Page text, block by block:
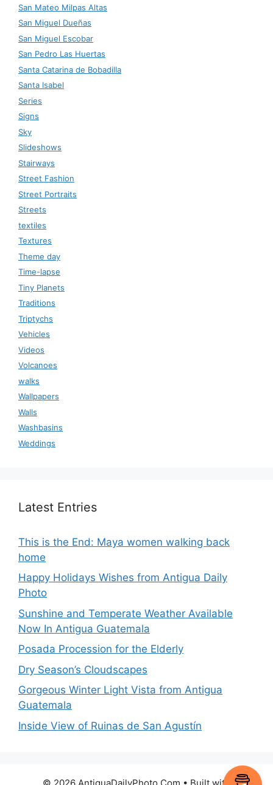
San Mateo Milpas Altas
San Miguel Dueñas
San Miguel Escobar
San Pedro Las Huertas
Santa Catarina de Bobadilla
Santa Isabel
Series
Signs
Sky
Slideshows
Stairways
Street Fashion
Street Portraits
Streets
textiles
Textures
Theme day
Time-lapse
Tiny Planets
Traditions
Triptychs
Vehicles
Videos
Volcanoes
walks
Wallpapers
Walls
Washbasins
Weddings
Latest Entries
This is the End: Maya women walking back
home
Happy Holidays Wishes from Antigua Daily
Photo
Sunshine and Temperate Weather Available
Now In Antigua Guatemala
Posada Procession for the Elderly
Dry Season’s Cloudscapes
Gorgeous Winter Light Vista from Antigua
Guatemala
Inside View of Ruinas de San Agustín
© 2026 AntiguaDailyPhoto.Com • Built with